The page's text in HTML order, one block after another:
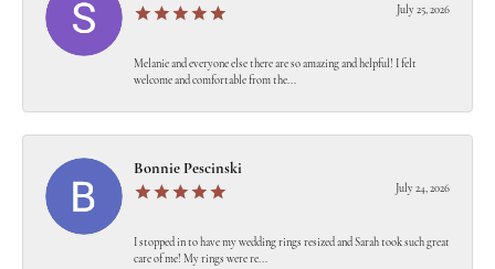
July 25, 2026
Melanie and everyone else there are so amazing and helpful! I felt
welcome and comfortable from the...
Bonnie Pescinski
July 24, 2026
I stopped in to have my wedding rings resized and Sarah took such great
care of me! My rings were re...